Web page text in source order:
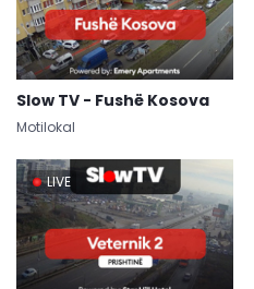
Slow TV - Fushë Kosova
Motilokal
LIVE